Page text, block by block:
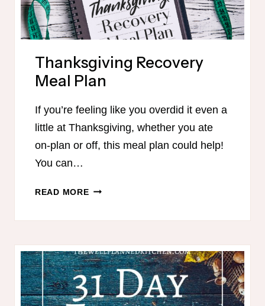
Thanksgiving Recovery
Meal Plan
If you’re feeling like you overdid it even a
little at Thanksgiving, whether you ate
on-plan or off, this meal plan could help!
You can…
READ MORETHANKSGIVING